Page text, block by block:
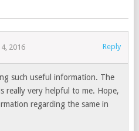
2016 Reply
such useful information. The
really very helpful to me. Hope,
regarding the same in